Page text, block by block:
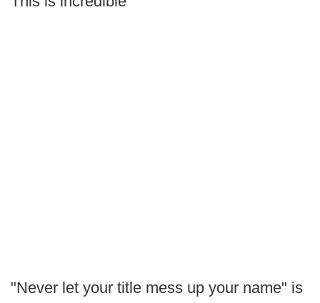
"Never let your title mess up your name" is